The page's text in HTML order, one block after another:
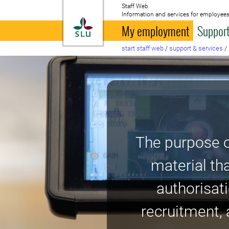
To startpage
Staff Web
Information and services for
My employment
start staff web / support & services /
The purpose
material
recruitment,